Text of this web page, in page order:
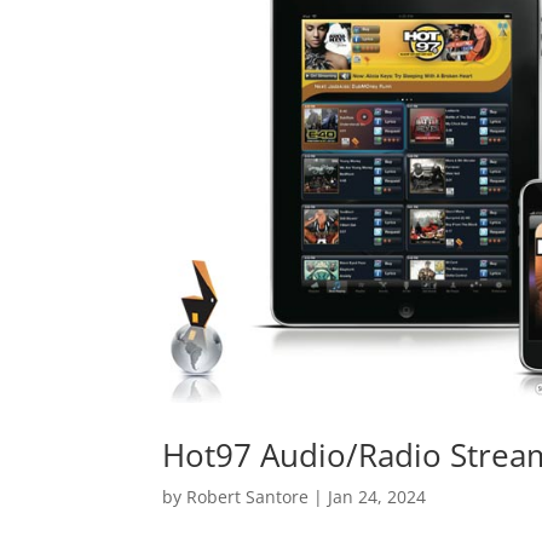
Hot97 Audio/Radio
by Robert Santore | Jan 24, 2024